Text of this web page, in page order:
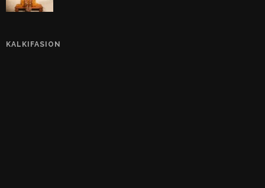
KALKIFASION